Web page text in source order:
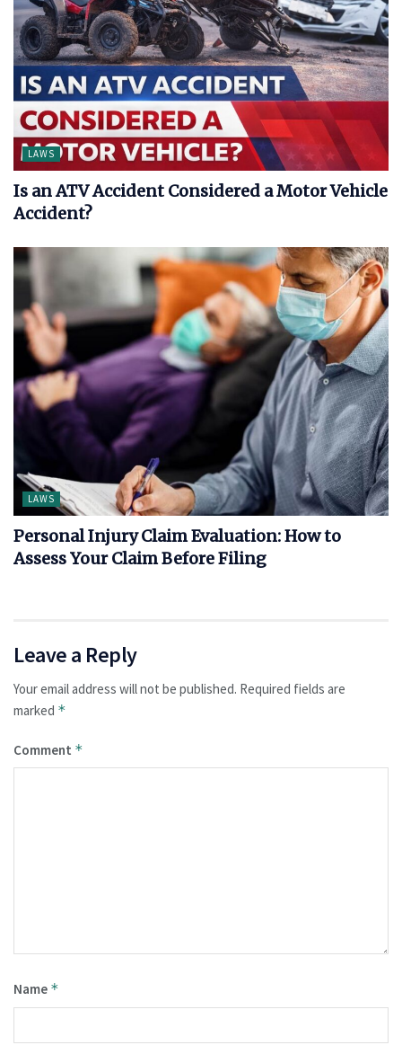
LAWS
Is an ATV Accident Considered a Motor Vehicle
Accident?
LAWS
Personal Injury Claim Evaluation: How to
Assess Your Claim Before Filing
Leave a Reply
Your email address will not be published. Required fields are
marked *
Comment *
Name *